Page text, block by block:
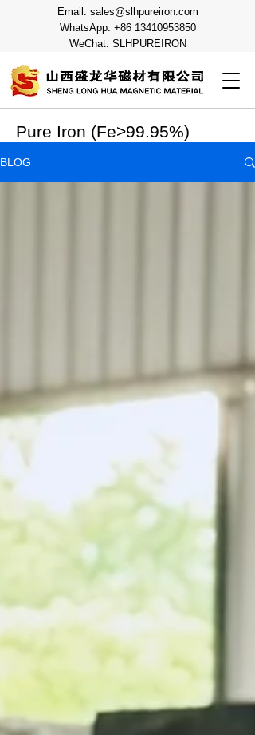
Email: sales@slhpureiron.com
WhatsApp: +86 13410953850
WeChat: SLHPUREIRON
Pure Iron (Fe>99.95%)
BLOG